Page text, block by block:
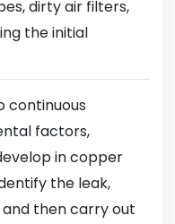
dirty air filters,
the initial
continuous
factors,
in copper
the leak,
then carry out